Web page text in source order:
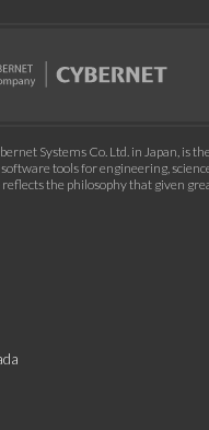
Systems Co. Ltd. in Japan, is
tools for engineering,
the philosophy that given